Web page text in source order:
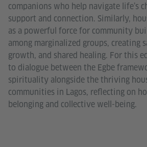
companions who help navigate life’s
support and connection. Similarly,
as a powerful force for community
among marginalized groups, creating
growth, and shared healing. For this
to dialogue between the Egbe
spirituality alongside the thriving
communities in Lagos, reflecting on
belonging and collective well-being.